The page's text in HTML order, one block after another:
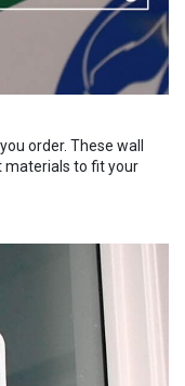
order. These wall
materials to fit your